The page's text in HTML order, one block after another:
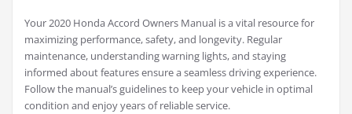
Your 2020 Honda Accord Owners Manual is a vital resource for
maximizing performance, safety, and longevity. Regular
maintenance, understanding warning lights, and staying
informed about features ensure a seamless driving experience.
Follow the manual’s guidelines to keep your vehicle in optimal
condition and enjoy years of reliable service.